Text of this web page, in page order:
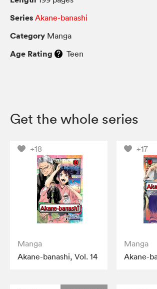
Series Akane-banashi
Category Manga
Age Rating Teen
Get the whole series
+18
Manga
Akane-banashi, Vol. 14
+17
Manga
Akane-